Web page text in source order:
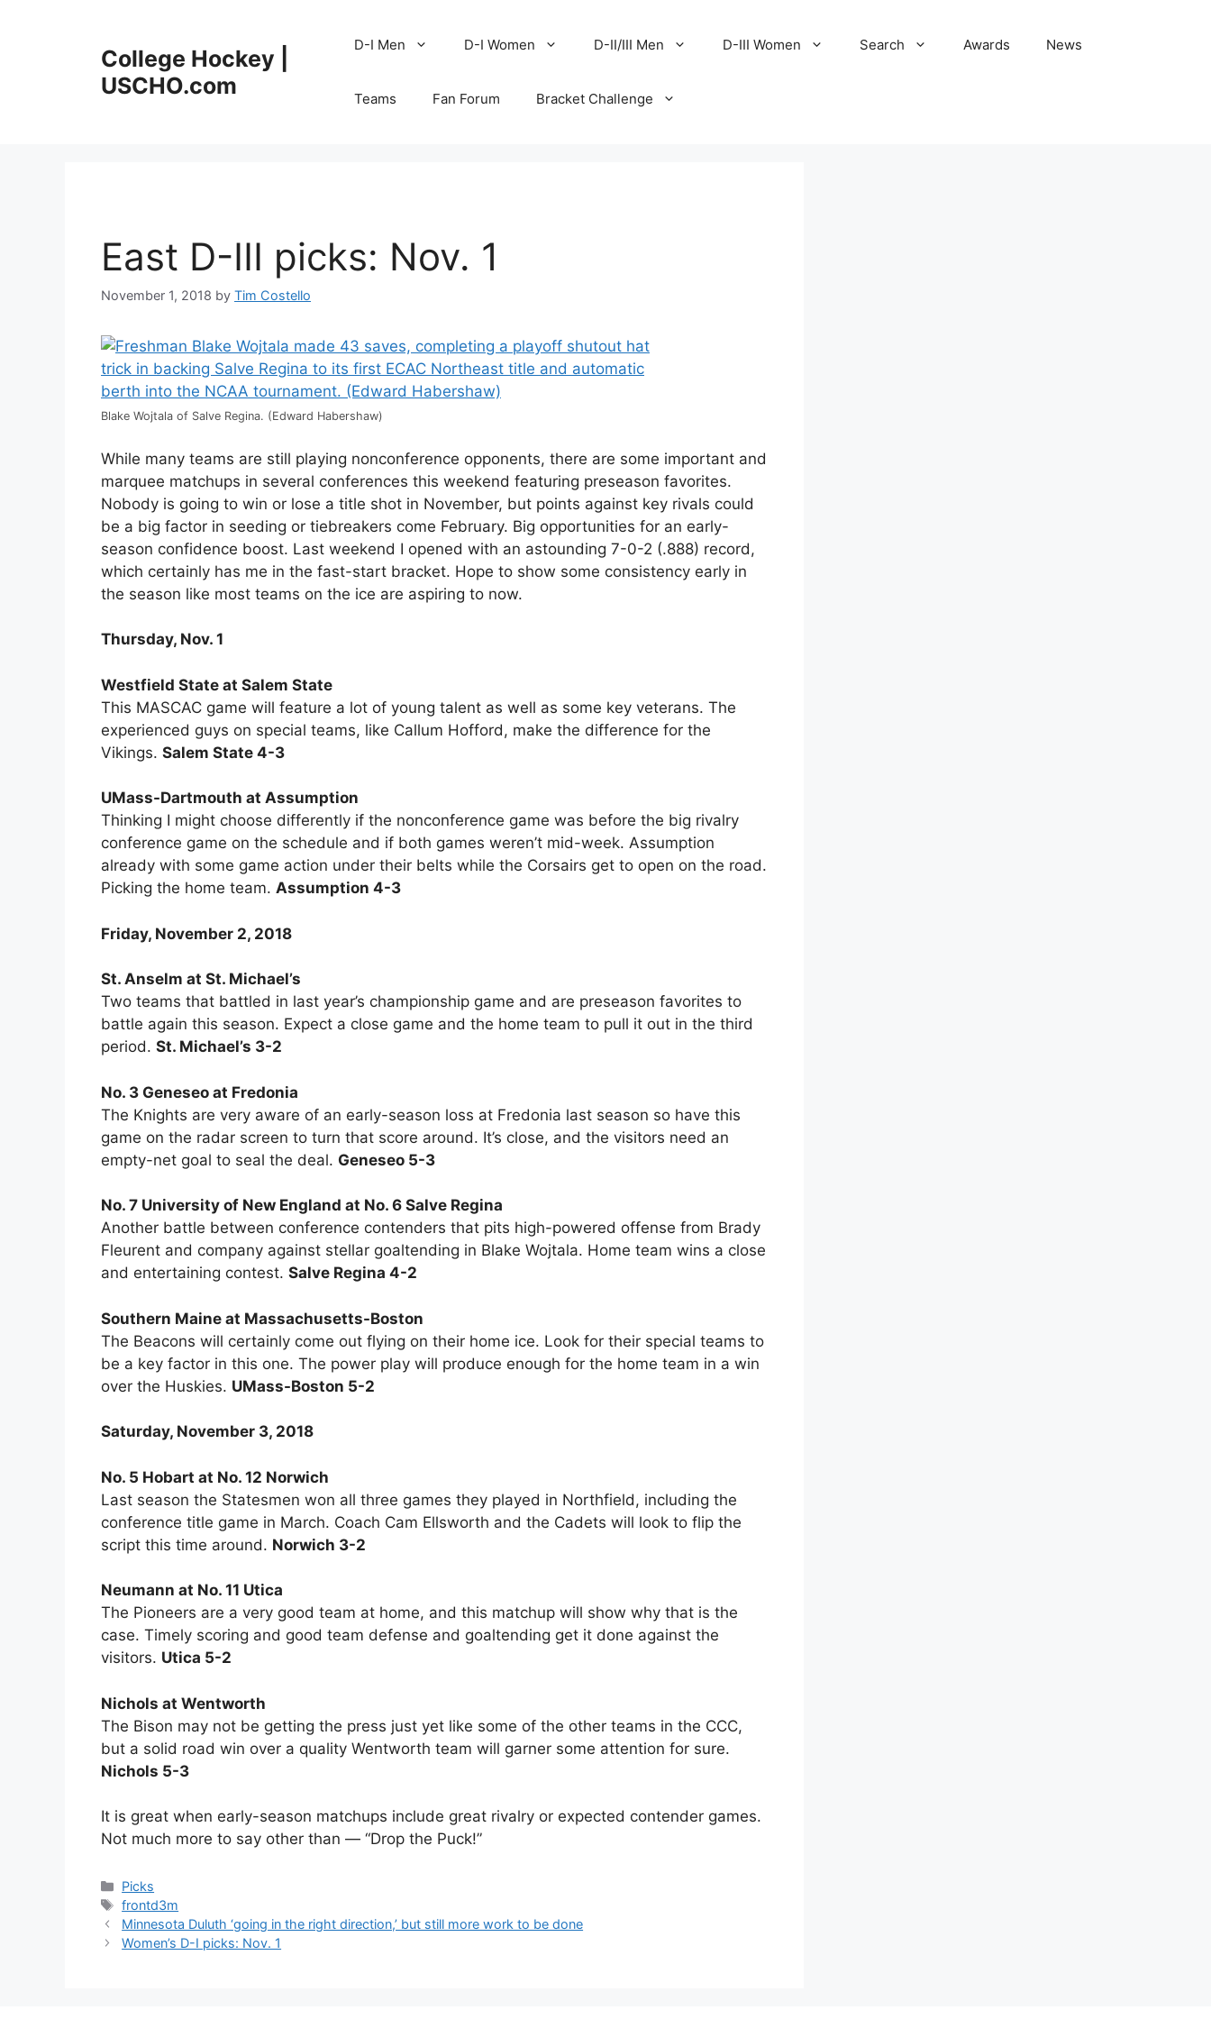
College Hockey |
USCHO.com
D-I Men D-I Women D-II/III Men D-III Women Search Awards News
Teams Fan Forum Bracket Challenge
East D-III picks: Nov. 1
November 1, 2018 by Tim Costello
Blake Wojtala of Salve Regina. (Edward Habershaw)
While many teams are still playing nonconference opponents, there are some important and
marquee matchups in several conferences this weekend featuring preseason favorites.
Nobody is going to win or lose a title shot in November, but points against key rivals could
be a big factor in seeding or tiebreakers come February. Big opportunities for an early-
season confidence boost. Last weekend I opened with an astounding 7-0-2 (.888) record,
which certainly has me in the fast-start bracket. Hope to show some consistency early in
the season like most teams on the ice are aspiring to now.
Thursday, Nov. 1
Westfield State at Salem State
This MASCAC game will feature a lot of young talent as well as some key veterans. The
experienced guys on special teams, like Callum Hofford, make the difference for the
Vikings. Salem State 4-3
UMass-Dartmouth at Assumption
Thinking I might choose differently if the nonconference game was before the big rivalry
conference game on the schedule and if both games weren’t mid-week. Assumption
already with some game action under their belts while the Corsairs get to open on the road.
Picking the home team. Assumption 4-3
Friday, November 2, 2018
St. Anselm at St. Michael’s
Two teams that battled in last year’s championship game and are preseason favorites to
battle again this season. Expect a close game and the home team to pull it out in the third
period. St. Michael’s 3-2
No. 3 Geneseo at Fredonia
The Knights are very aware of an early-season loss at Fredonia last season so have this
game on the radar screen to turn that score around. It’s close, and the visitors need an
empty-net goal to seal the deal. Geneseo 5-3
No. 7 University of New England at No. 6 Salve Regina
Another battle between conference contenders that pits high-powered offense from Brady
Fleurent and company against stellar goaltending in Blake Wojtala. Home team wins a close
and entertaining contest. Salve Regina 4-2
Southern Maine at Massachusetts-Boston
The Beacons will certainly come out flying on their home ice. Look for their special teams to
be a key factor in this one. The power play will produce enough for the home team in a win
over the Huskies. UMass-Boston 5-2
Saturday, November 3, 2018
No. 5 Hobart at No. 12 Norwich
Last season the Statesmen won all three games they played in Northfield, including the
conference title game in March. Coach Cam Ellsworth and the Cadets will look to flip the
script this time around. Norwich 3-2
Neumann at No. 11 Utica
The Pioneers are a very good team at home, and this matchup will show why that is the
case. Timely scoring and good team defense and goaltending get it done against the
visitors. Utica 5-2
Nichols at Wentworth
The Bison may not be getting the press just yet like some of the other teams in the CCC,
but a solid road win over a quality Wentworth team will garner some attention for sure.
Nichols 5-3
It is great when early-season matchups include great rivalry or expected contender games.
Not much more to say other than — “Drop the Puck!”
Categories
Picks
Tags
frontd3m
Minnesota Duluth ‘going in the right direction,’ but still more work to be done
Women’s D-I picks: Nov. 1